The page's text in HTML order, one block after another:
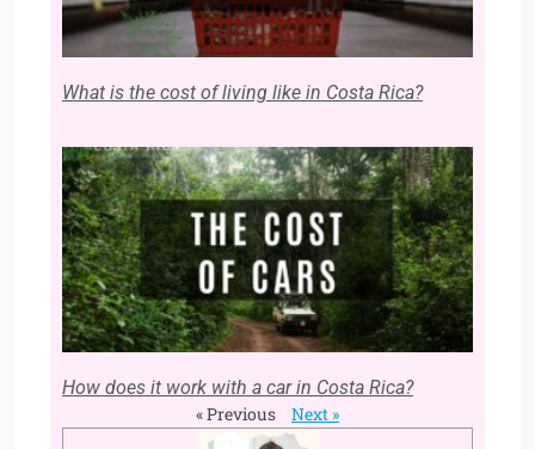
What is the cost of living like in Costa Rica?
How does it work with a car in Costa Rica?
« Previous
Next »